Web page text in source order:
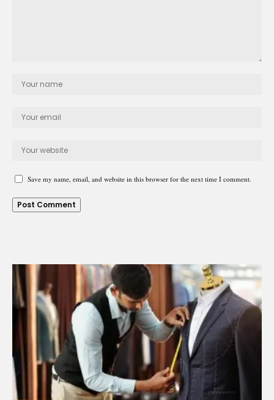
Save my name, email, and website in this browser for the next time I comment.